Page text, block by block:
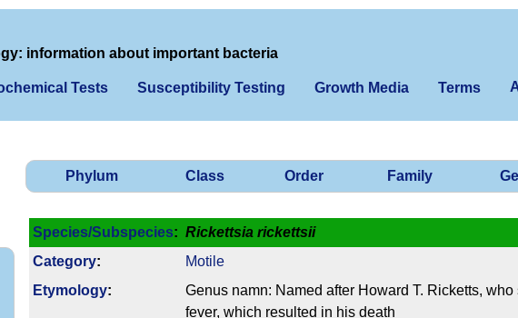
information about important bacteria
Tests Susceptibility Testing Growth Media Terms
Phylum Class Order Family
Species/Subspecies: Rickettsia rickettsii
Category:
Motile
Etymology:
Genus namn: Named after Howard T. Ricketts,
fever, which resulted in his death